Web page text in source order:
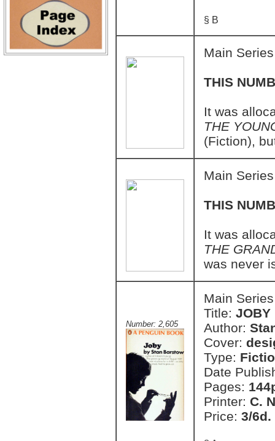
§ B
Main
THIS
It was
THE
(Fiction),
Main
THIS
It was
THE
was never
Number: 2,605
Main
Title: JOBY
Author:
Cover:
Type:
Date
Pages:
Printer: C.
Price: 3/6d.